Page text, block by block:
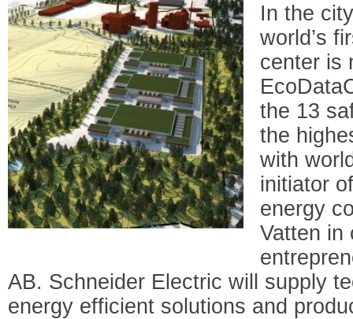
In the
world’s
center is
the 13
the
with
initiator
energy
Vatten in
AB. Schneider Electric will supply
energy efficient solutions and